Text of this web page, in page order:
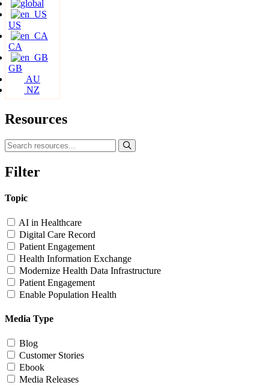
US
CA
GB
AU
NZ
Resources
Filter
Topic
AI in Healthcare
Digital Care Record
Patient Engagement
Health Information Exchange
Modernize Health Data Infrastructure
Patient Engagement
Enable Population Health
Media Type
Blog
Customer Stories
Ebook
Media Releases